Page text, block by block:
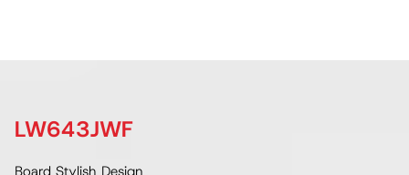
LW643JWF
Board Stylish Design